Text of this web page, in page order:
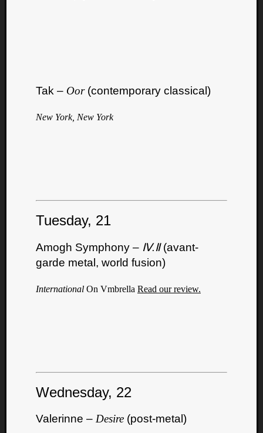
Tak – Oor(contemporary classical)
New York, New York
Tuesday, 21
Amogh Symphony – Ⅳ.Ⅱ(avant-
garde metal, world fusion)
International On Vmbrella Read our review.
Wednesday, 22
Valerinne – Desire (post-metal)